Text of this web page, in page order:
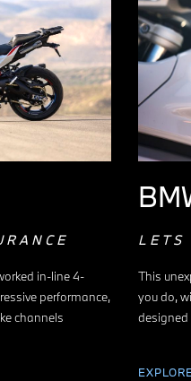
in-line 4-
performance,
channels
LETS
This
you do,
designed